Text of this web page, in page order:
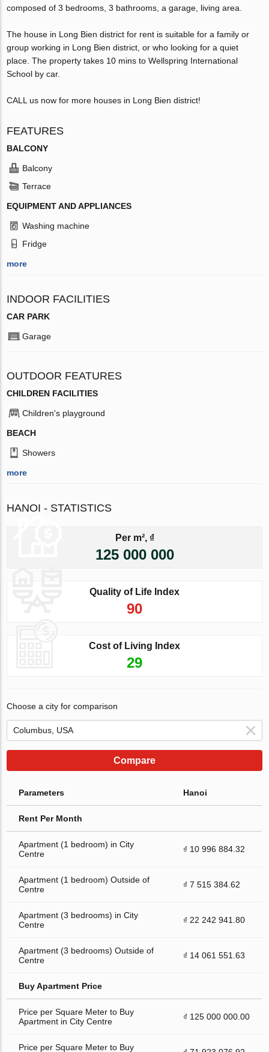
composed of 3 bedrooms, 3 bathrooms, a garage, living area.
The house in Long Bien district for rent is suitable for a family or
group working in Long Bien district, or who looking for a quiet
place. The property takes 10 mins to Wellspring International
School by car.
CALL us now for more houses in Long Bien district!
FEATURES
BALCONY
Balcony
Terrace
EQUIPMENT AND APPLIANCES
Washing machine
Fridge
more
INDOOR FACILITIES
CAR PARK
Garage
OUTDOOR FEATURES
CHILDREN FACILITIES
Children's playground
BEACH
Showers
more
HANOI - STATISTICS
Per m², ₫
125 000 000
Quality of Life Index
90
Cost of Living Index
29
Choose a city for comparison
Compare
Parameters Hanoi
Rent Per Month
Apartment (1 bedroom) in City
Centre
₫ 10 996 884.32
Apartment (1 bedroom) Outside of
Centre
₫ 7 515 384.62
Apartment (3 bedrooms) in City
Centre
₫ 22 242 941.80
Apartment (3 bedrooms) Outside of
Centre
₫ 14 061 551.63
Buy Apartment Price
Price per Square Meter to Buy
Apartment in City Centre
₫ 125 000 000.00
Price per Square Meter to Buy